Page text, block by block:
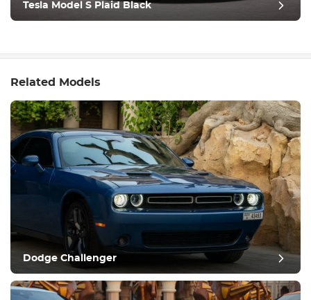
Tesla Model S Plaid Black
Related Models
Dodge Challenger